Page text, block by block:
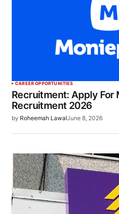
CAREER OPPORTUNITIES
Recruitment: Apply For
Recruitment 2026
by Roheemah LawalJune 8, 2026